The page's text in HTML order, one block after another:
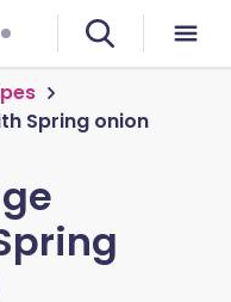
Spring onion